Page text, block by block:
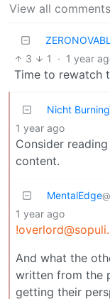
View all
3 1 · 1 year
Time to rewatch
Nicht
1 year ago
Consider
content.
MentalEdge
1 year ago
And what the
written from the
getting their